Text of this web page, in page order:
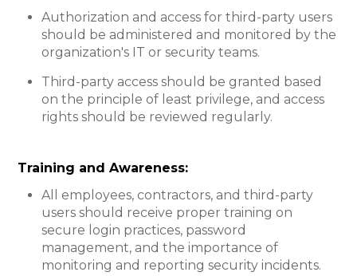
Authorization and access for third-party users
should be administered and monitored by the
organization's IT or security teams.
Third-party access should be granted based
on the principle of least privilege, and access
rights should be reviewed regularly.
Training and Awareness:​
All employees, contractors, and third-party
users should receive proper training on
secure login practices, password
management, and the importance of
monitoring and reporting security incidents.